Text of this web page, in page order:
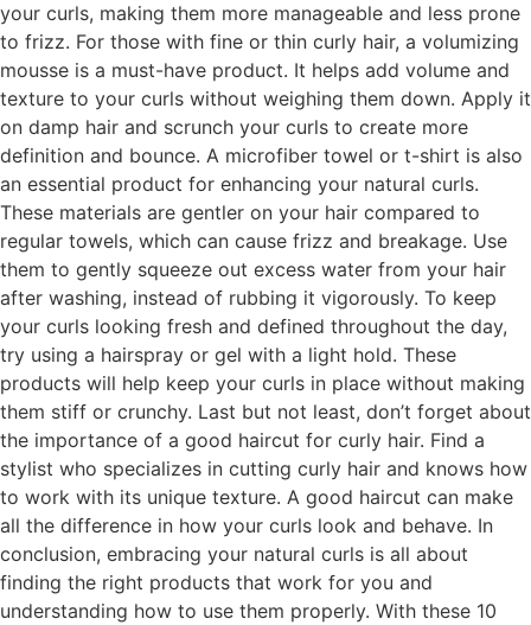
your curls, making them more manageable and less prone
to frizz. For those with fine or thin curly hair, a volumizing
mousse is a must-have product. It helps add volume and
texture to your curls without weighing them down. Apply it
on damp hair and scrunch your curls to create more
definition and bounce. A microfiber towel or t-shirt is also
an essential product for enhancing your natural curls.
These materials are gentler on your hair compared to
regular towels, which can cause frizz and breakage. Use
them to gently squeeze out excess water from your hair
after washing, instead of rubbing it vigorously. To keep
your curls looking fresh and defined throughout the day,
try using a hairspray or gel with a light hold. These
products will help keep your curls in place without making
them stiff or crunchy. Last but not least, don’t forget about
the importance of a good haircut for curly hair. Find a
stylist who specializes in cutting curly hair and knows how
to work with its unique texture. A good haircut can make
all the difference in how your curls look and behave. In
conclusion, embracing your natural curls is all about
finding the right products that work for you and
understanding how to use them properly. With these 10